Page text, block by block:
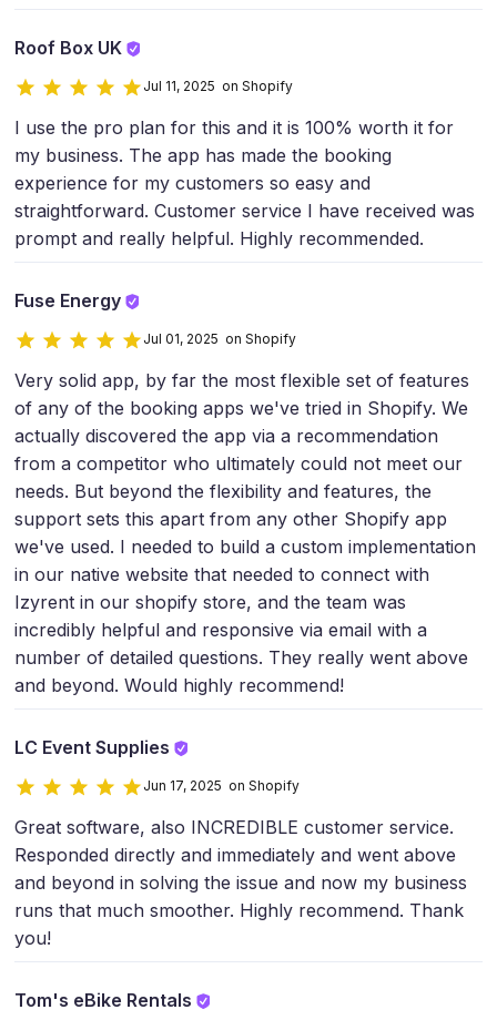
Roof Box UK
Jul 11, 2025 on Shopify
I use the pro plan for this and it is 100% worth it for
my business. The app has made the booking
experience for my customers so easy and
straightforward. Customer service I have received was
prompt and really helpful. Highly recommended.
Fuse Energy
Jul 01, 2025 on Shopify
Very solid app, by far the most flexible set of features
of any of the booking apps we've tried in Shopify. We
actually discovered the app via a recommendation
from a competitor who ultimately could not meet our
needs. But beyond the flexibility and features, the
support sets this apart from any other Shopify app
we've used. I needed to build a custom implementation
in our native website that needed to connect with
Izyrent in our shopify store, and the team was
incredibly helpful and responsive via email with a
number of detailed questions. They really went above
and beyond. Would highly recommend!
LC Event Supplies
Jun 17, 2025 on Shopify
Great software, also INCREDIBLE customer service.
Responded directly and immediately and went above
and beyond in solving the issue and now my business
runs that much smoother. Highly recommend. Thank
you!
Tom's eBike Rentals